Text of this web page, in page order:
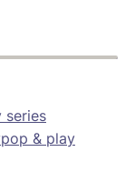
series
pop & play